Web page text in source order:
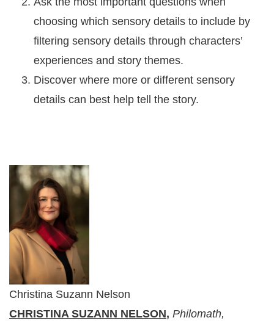
choosing which sensory details to include by
filtering sensory details through characters’
experiences and story themes.
Discover where more or different sensory
details can best help tell the story.
Christina Suzann Nelson
CHRISTINA SUZANN NELSON, Philomath,